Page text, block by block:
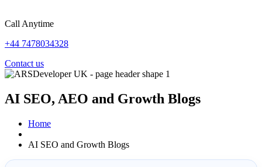
Call Anytime
+44 7478034328
Contact us
AI SEO, AEO and Growth Blogs
Home
AI SEO and Growth Blogs